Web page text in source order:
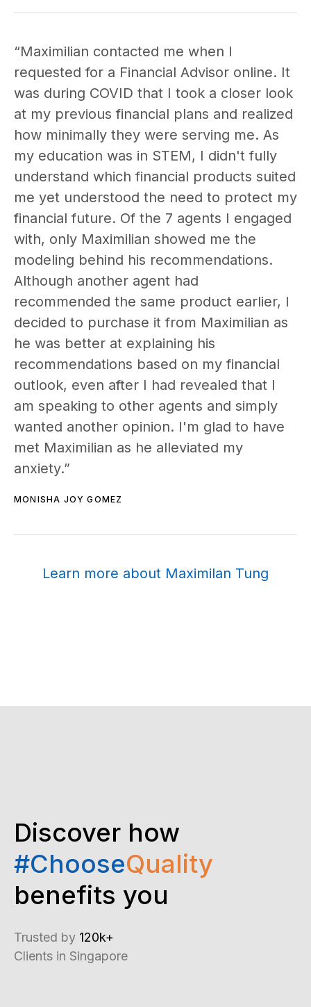
“Maximilian contacted me when I
requested for a Financial Advisor online. It
was during COVID that I took a closer look
at my previous financial plans and realized
how minimally they were serving me. As
my education was in STEM, I didn't fully
understand which financial products suited
me yet understood the need to protect my
financial future. Of the 7 agents I engaged
with, only Maximilian showed me the
modeling behind his recommendations.
Although another agent had
recommended the same product earlier, I
decided to purchase it from Maximilian as
he was better at explaining his
recommendations based on my financial
outlook, even after I had revealed that I
am speaking to other agents and simply
wanted another opinion. I'm glad to have
met Maximilian as he alleviated my
anxiety.”
MONISHA JOY GOMEZ
Learn more about Maximilan Tung
Discover how
#ChooseQuality
benefits you
Trusted by 120k+
Clients in Singapore